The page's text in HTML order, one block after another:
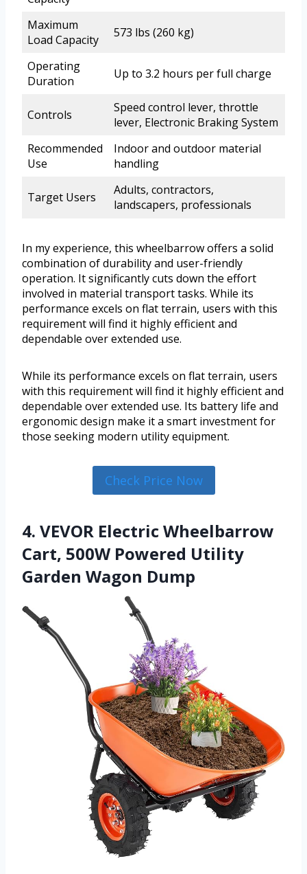
Maximum
Load Capacity
573 lbs (260 kg)
Operating
Duration
Up to 3.2 hours per full charge
Controls
Speed control lever, throttle
lever, Electronic Braking System
Recommended
Use
Indoor and outdoor material
handling
Target Users
Adults, contractors,
landscapers, professionals
In my experience, this wheelbarrow offers a solid
combination of durability and user-friendly
operation. It significantly cuts down the effort
involved in material transport tasks. While its
performance excels on flat terrain, users with this
requirement will find it highly efficient and
dependable over extended use.
While its performance excels on flat terrain, users
with this requirement will find it highly efficient and
dependable over extended use. Its battery life and
ergonomic design make it a smart investment for
those seeking modern utility equipment.
Check Price Now
4. VEVOR Electric Wheelbarrow
Cart, 500W Powered Utility
Garden Wagon Dump